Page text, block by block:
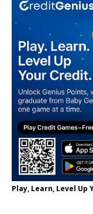
Play, Learn, Level